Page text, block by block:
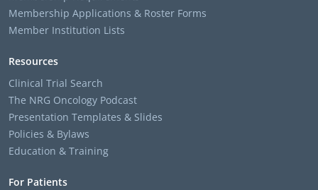
Membership Applications & Roster Forms
Member Institution Lists
Resources
Clinical Trial Search
The NRG Oncology Podcast
Presentation Templates & Slides
Policies & Bylaws
Education & Training
For Patients